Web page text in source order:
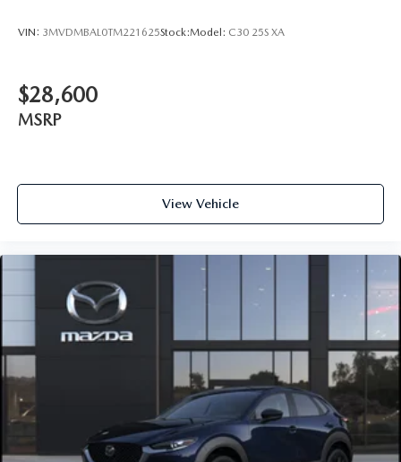
VIN: 3MVDMBAL0TM221625Stock:Model: C30 25S XA
$28,600
MSRP
View Vehicle